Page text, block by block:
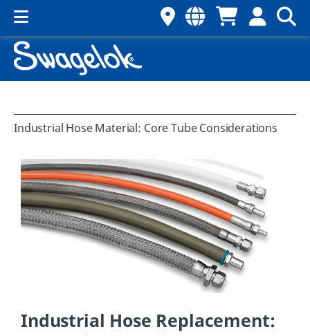
Industrial Hose Material: Core Tube Considerations
Industrial Hose Replacement: